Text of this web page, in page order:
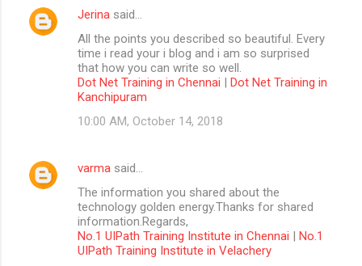
Jerina said…
All the points you described so beautiful. Every
time i read your i blog and i am so surprised
that how you can write so well.
Dot Net Training in Chennai | Dot Net Training in
Kanchipuram
10:00 AM, October 14, 2018
varma said…
The information you shared about the
technology golden energy.Thanks for shared
information.Regards,
No.1 UIPath Training Institute in Chennai | No.1
UIPath Training Institute in Velachery